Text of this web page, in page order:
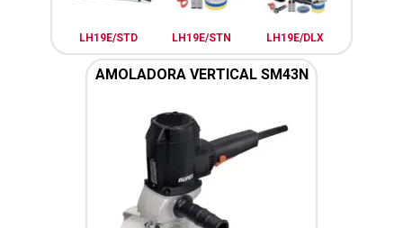
LH19E/STD LH19E/STN LH19E/DLX
AMOLADORA VERTICAL SM43N